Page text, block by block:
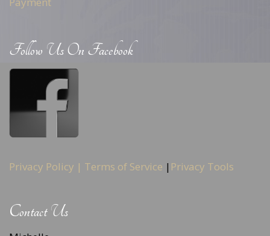
Follow Us On Facebook
Privacy Policy | Terms of Service | Privacy Tools
Contact Us